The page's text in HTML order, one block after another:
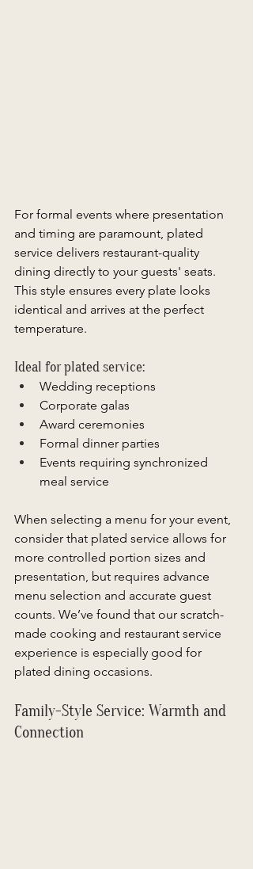
For formal events where presentation
and timing are paramount, plated
service delivers restaurant-quality
dining directly to your guests' seats.
This style ensures every plate looks
identical and arrives at the perfect
temperature.
Ideal for plated service:
Wedding receptions
Corporate galas
Award ceremonies
Formal dinner parties
Events requiring synchronized
meal service
When selecting a menu for your event,
consider that plated service allows for
more controlled portion sizes and
presentation, but requires advance
menu selection and accurate guest
counts. We’ve found that our scratch-
made cooking and restaurant service
experience is especially good for
plated dining occasions.
Family-Style Service: Warmth and
Connection